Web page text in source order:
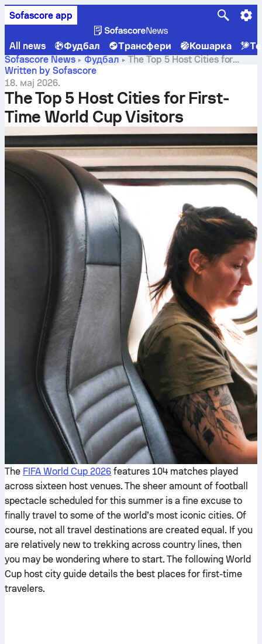
Sofascore app
All news Фудбал Трансфери Кошарка
Sofascore News
Фудбал
The Top 5 Host Cities for
First-Time World Cup Visitors
Written by Sofascore
18. мај 2026.
The Top 5 Host Cities for First-
Time World Cup Visitors
The FIFA World Cup 2026 features 104 matches played
across sixteen host venues. The sheer amount of football
spectacle scheduled for this summer is a fine excuse to
finally travel to some of the world’s most iconic cities. Of
course, not all travel destinations are created equal. If you
are relatively new to trekking across country lines, then
you may be wondering where to start. The following World
Cup host city guide details the best places for first-time
travelers.